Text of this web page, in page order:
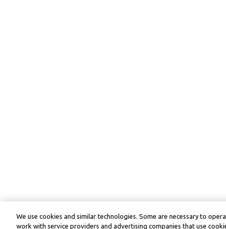
We use cookies and similar technologies. Some are necessary to
work with service providers and advertising companies that use